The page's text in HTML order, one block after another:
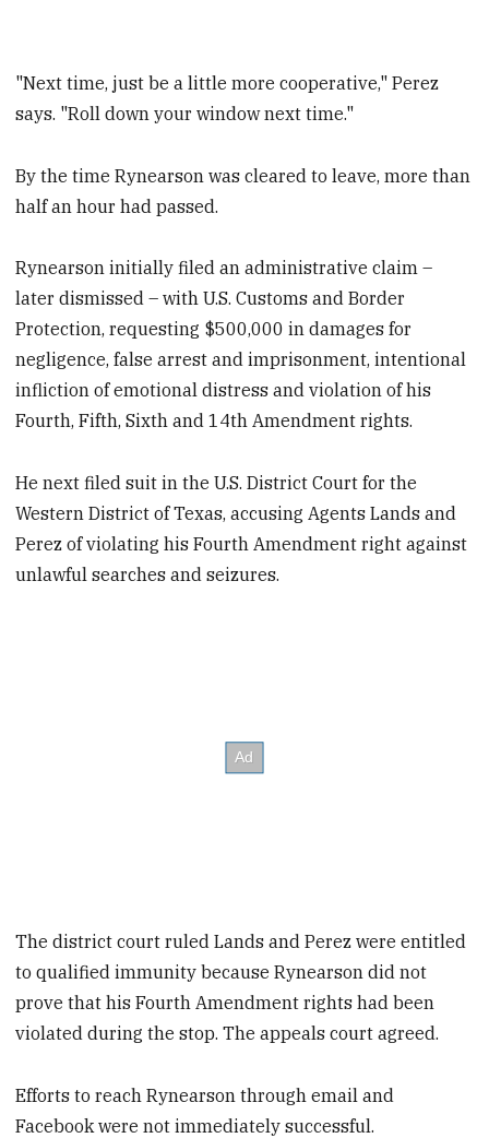
"Next time, just be a little more cooperative," Perez
says. "Roll down your window next time."
By the time Rynearson was cleared to leave, more than
half an hour had passed.
Rynearson initially filed an administrative claim –
later dismissed – with U.S. Customs and Border
Protection, requesting $500,000 in damages for
negligence, false arrest and imprisonment, intentional
infliction of emotional distress and violation of his
Fourth, Fifth, Sixth and 14th Amendment rights.
He next filed suit in the U.S. District Court for the
Western District of Texas, accusing Agents Lands and
Perez of violating his Fourth Amendment right against
unlawful searches and seizures.
The district court ruled Lands and Perez were entitled
to qualified immunity because Rynearson did not
prove that his Fourth Amendment rights had been
violated during the stop. The appeals court agreed.
Efforts to reach Rynearson through email and
Facebook were not immediately successful.